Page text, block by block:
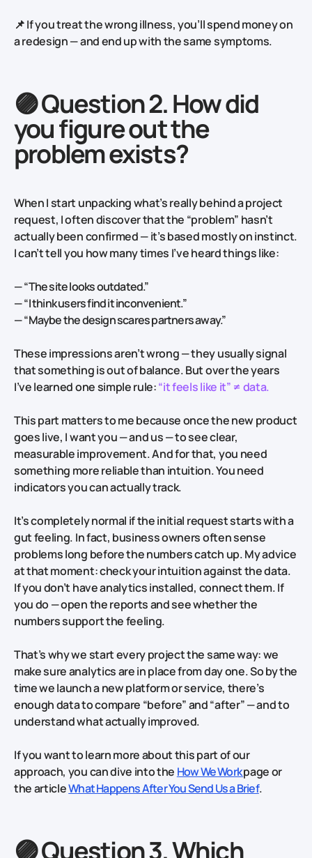
📌 If you treat the wrong illness, you’ll spend money on
a redesign — and end up with the same symptoms.
🟣 Question 2. How did
you figure out the
problem exists?
When I start unpacking what’s really behind a project
request, I often discover that the “problem” hasn’t
actually been confirmed — it’s based mostly on instinct.
I can’t tell you how many times I’ve heard things like:
—“The site looks outdated.”
—“I think users find it inconvenient.”
—“Maybe the design scares partners away.”
These impressions aren’t wrong — they usually signal
that something is out of balance. But over the years
I’ve learned one simple rule:“it feels like it” ≠ data.
This part matters to me because once the new product
goes live, I want you — and us — to see clear,
measurable improvement. And for that, you need
something more reliable than intuition. You need
indicators you can actually track.
It’s completely normal if the initial request starts with a
gut feeling. In fact, business owners often sense
problems long before the numbers catch up. My advice
at that moment: check your intuition against the data.
If you don’t have analytics installed, connect them. If
you do — open the reports and see whether the
numbers support the feeling.
That’s why we start every project the same way: we
make sure analytics are in place from day one. So by the
time we launch a new platform or service, there’s
enough data to compare “before” and “after” — and to
understand what actually improved.
If you want to learn more about this part of our
approach, you can dive into the How We Workpage or
the articleWhat Happens After You Send Us a Brief.
🟣 Question 3. Which